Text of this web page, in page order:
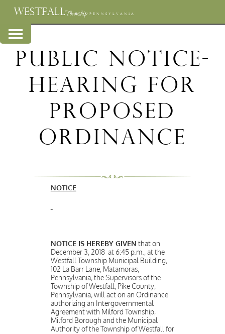
WESTFALLTownship PENNSYLVANIA
Public Notice-
Hearing for
Proposed
Ordinance
NOTICE
NOTICE IS HEREBY GIVEN that on
December 3, 2018 at 6:45 p.m., at the
Westfall Township Municipal Building,
102 La Barr Lane, Matamoras,
Pennsylvania, the Supervisors of the
Township of Westfall, Pike County,
Pennsylvania, will act on an Ordinance
authorizing an Intergovernmental
Agreement with Milford Township,
Milford Borough and the Municipal
Authority of the Township of Westfall for